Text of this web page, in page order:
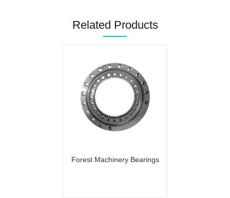
Related Products
Forest Machinery Bearings